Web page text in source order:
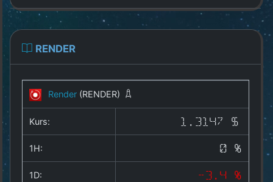
Overview
All Coins
Best Crypto Exchanges
Best Free Coins
Our Other Services
RENDER
Render (RENDER)
Kurs: 1.3147 $
1H: 0 %
1D: -3.4 %